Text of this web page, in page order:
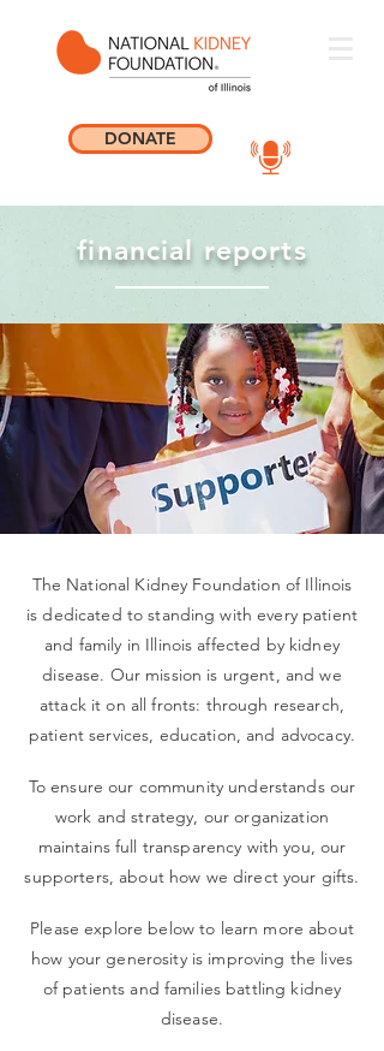
DONATE
financial reports
The National Kidney Foundation of Illinois
is dedicated to standing with every patient
and family in Illinois affected by kidney
disease. Our mission is urgent, and we
attack it on all fronts: through research,
patient services, education, and advocacy.
To ensure our community understands our
work and strategy, our organization
maintains full transparency with you, our
supporters, about how we direct your gifts.
Please explore below to learn more about
how your generosity is improving the lives
of patients and families battling kidney
disease.